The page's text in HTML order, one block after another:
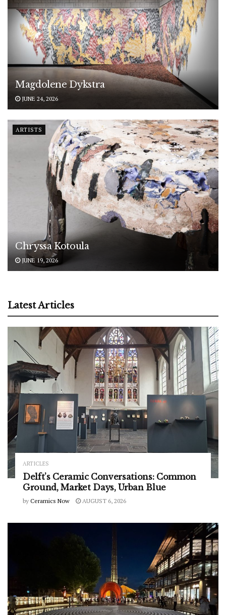
Magdolene Dykstra
JUNE 24, 2026
ARTISTS
Chryssa Kotoula
JUNE 19, 2026
Latest Articles
ARTICLES
Delft’s Ceramic Conversations: Common
Ground, Market Days, Urban Blue
by Ceramics Now AUGUST 6, 2026